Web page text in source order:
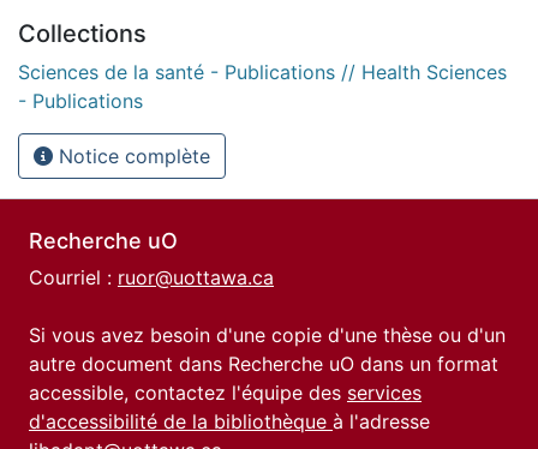
Collections
Sciences de la santé - Publications // Health Sciences
- Publications
Notice complète
Recherche uO
Courriel : ruor@uottawa.ca
Si vous avez besoin d'une copie d'une thèse ou d'un
autre document dans Recherche uO dans un format
accessible, contactez l'équipe des services
d'accessibilité de la bibliothèque à l'adresse